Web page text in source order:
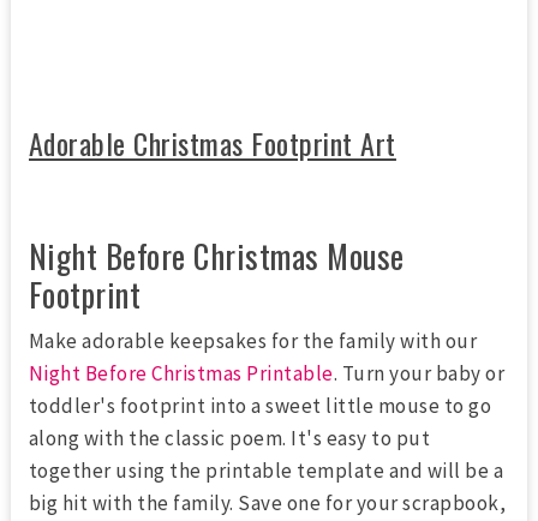
Adorable Christmas Footprint Art
Night Before Christmas Mouse
Footprint
Make adorable keepsakes for the family with our
Night Before Christmas Printable. Turn your baby or
toddler's footprint into a sweet little mouse to go
along with the classic poem. It's easy to put
together using the printable template and will be a
big hit with the family. Save one for your scrapbook,